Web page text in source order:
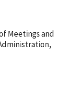
Meetings and